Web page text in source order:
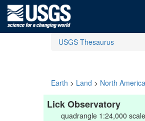
USGS Thesaurus
Earth > Land > North America
Lick Observatory
quadrangle 1:24,000 scale